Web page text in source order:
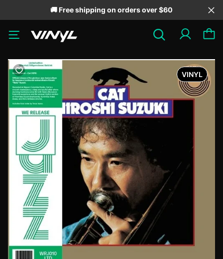
🚚 Free shipping on orders over $60
VINYL